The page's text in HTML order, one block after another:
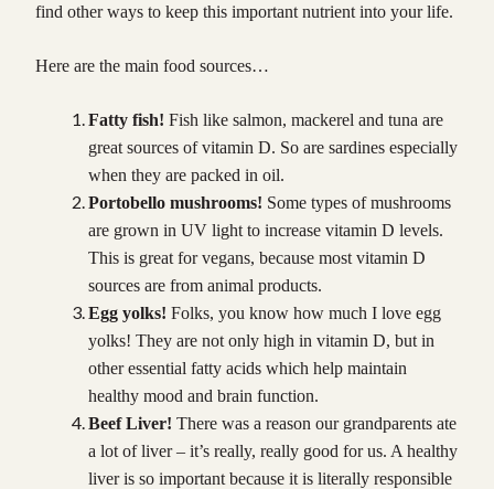
find other ways to keep this important nutrient into your life.
Here are the main food sources…
Fatty fish! Fish like salmon, mackerel and tuna are
great sources of vitamin D. So are sardines especially
when they are packed in oil.
Portobello mushrooms! Some types of mushrooms
are grown in UV light to increase vitamin D levels.
This is great for vegans, because most vitamin D
sources are from animal products.
Egg yolks! Folks, you know how much I love egg
yolks! They are not only high in vitamin D, but in
other essential fatty acids which help maintain
healthy mood and brain function.
Beef Liver! There was a reason our grandparents ate
a lot of liver – it’s really, really good for us. A healthy
liver is so important because it is literally responsible